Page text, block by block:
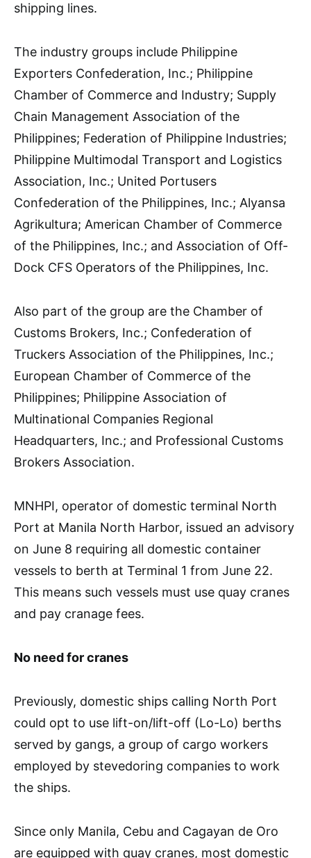
shipping lines.
The industry groups include Philippine
Exporters Confederation, Inc.; Philippine
Chamber of Commerce and Industry; Supply
Chain Management Association of the
Philippines; Federation of Philippine Industries;
Philippine Multimodal Transport and Logistics
Association, Inc.; United Portusers
Confederation of the Philippines, Inc.; Alyansa
Agrikultura; American Chamber of Commerce
of the Philippines, Inc.; and Association of Off-
Dock CFS Operators of the Philippines, Inc.
Also part of the group are the Chamber of
Customs Brokers, Inc.; Confederation of
Truckers Association of the Philippines, Inc.;
European Chamber of Commerce of the
Philippines; Philippine Association of
Multinational Companies Regional
Headquarters, Inc.; and Professional Customs
Brokers Association.
MNHPI, operator of domestic terminal North
Port at Manila North Harbor, issued an advisory
on June 8 requiring all domestic container
vessels to berth at Terminal 1 from June 22.
This means such vessels must use quay cranes
and pay cranage fees.
No need for cranes
Previously, domestic ships calling North Port
could opt to use lift-on/lift-off (Lo-Lo) berths
served by gangs, a group of cargo workers
employed by stevedoring companies to work
the ships.
Since only Manila, Cebu and Cagayan de Oro
are equipped with quay cranes, most domestic